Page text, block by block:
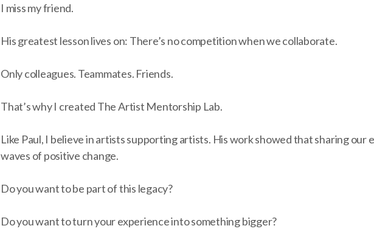
I miss my friend.
His greatest lesson lives on: There’s no competition when we collaborate.
Only colleagues. Teammates. Friends.
That’s why I created The Artist Mentorship Lab.
Like Paul, I believe in artists supporting artists. His work showed that sharing our
waves of positive change.
Do you want to be part of this legacy?
Do you want to turn your experience into something bigger?